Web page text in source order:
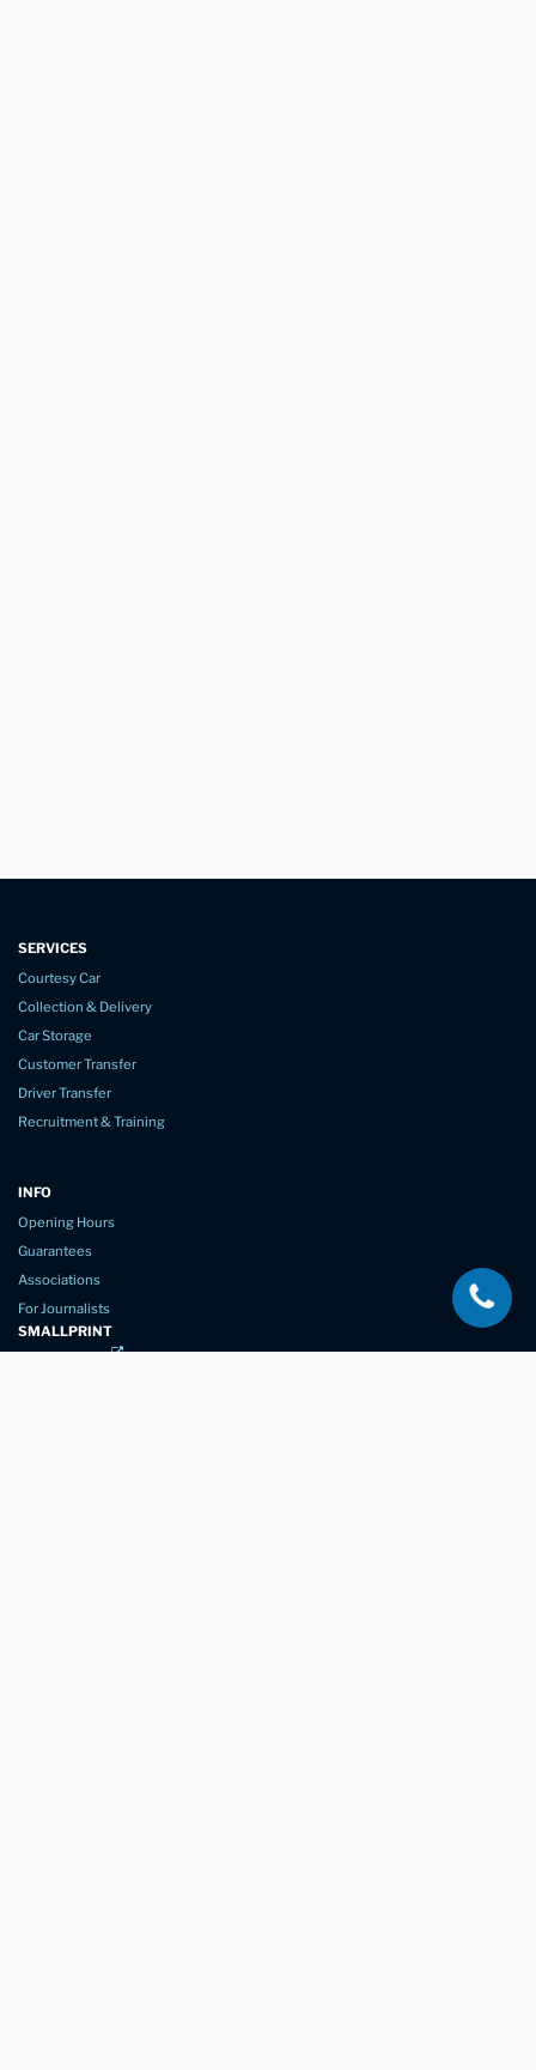
SERVICES
Courtesy Car
Collection & Delivery
Car Storage
Customer Transfer
Driver Transfer
Recruitment & Training
INFO
Opening Hours
Guarantees
Associations
For Journalists
SMALLPRINT